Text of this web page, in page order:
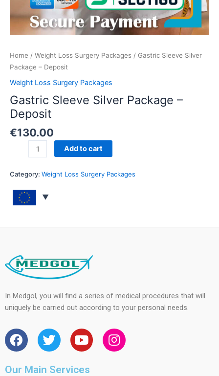
Home / Weight Loss Surgery Packages / Gastric Sleeve Silver
Package – Deposit
Weight Loss Surgery Packages
Gastric Sleeve Silver Package –
Deposit
€130.00
Add to cart
Category: Weight Loss Surgery Packages
In Medgol, you will find a series of medical procedures that will
uniquely be carried out according to your personal needs.
F
a
c
e
T
w
i
t
Y
o
u
t
I
n
s
Our Main Services